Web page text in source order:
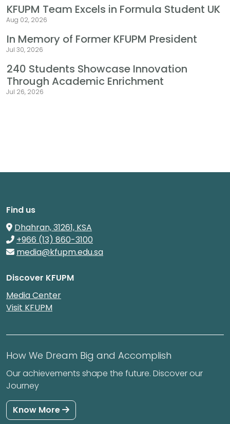
KFUPM Team Excels in Formula Student UK
Aug 02, 2026
In Memory of Former KFUPM President
Jul 30, 2026
240 Students Showcase Innovation
Through Academic Enrichment
Jul 26, 2026
Find us
Dhahran, 31261, KSA
+966 (13) 860-3100
media@kfupm.edu.sa
Discover KFUPM
Media Center
Visit KFUPM
How We Dream Big and Accomplish
Our achievements shape the future. Discover our
Journey
Know More